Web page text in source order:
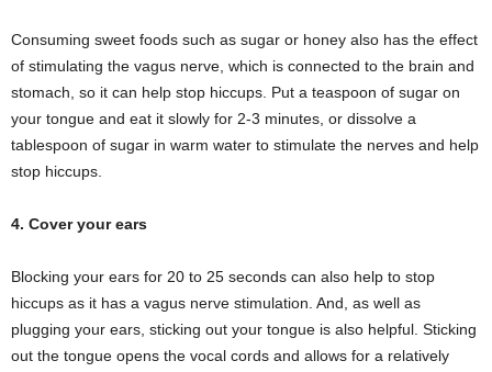
Consuming sweet foods such as sugar or honey also has the effect
of stimulating the vagus nerve, which is connected to the brain and
stomach, so it can help stop hiccups. Put a teaspoon of sugar on
your tongue and eat it slowly for 2-3 minutes, or dissolve a
tablespoon of sugar in warm water to stimulate the nerves and help
stop hiccups.
4. Cover your ears
Blocking your ears for 20 to 25 seconds can also help to stop
hiccups as it has a vagus nerve stimulation. And, as well as
plugging your ears, sticking out your tongue is also helpful. Sticking
out the tongue opens the vocal cords and allows for a relatively